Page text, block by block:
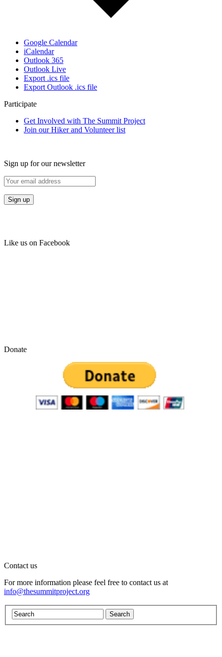
Google Calendar
iCalendar
Outlook 365
Outlook Live
Export .ics file
Export Outlook .ics file
Participate
Get Involved with The Summit Project
Join our Hiker and Volunteer list
Sign up for our newsletter
Like us on Facebook
Donate
Contact us
For more information please feel free to contact us at
info@thesummitproject.org